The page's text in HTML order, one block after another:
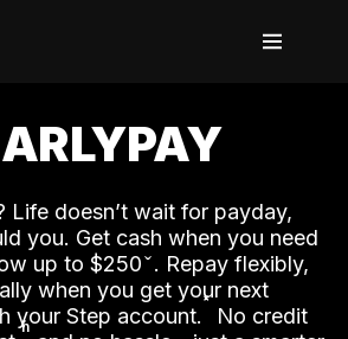
Life doesn’t wait for payday,
you. Get cash when you need
up to $250. Repay flexibly,
when you get your next
your Step account.˟ No credit
ʱ